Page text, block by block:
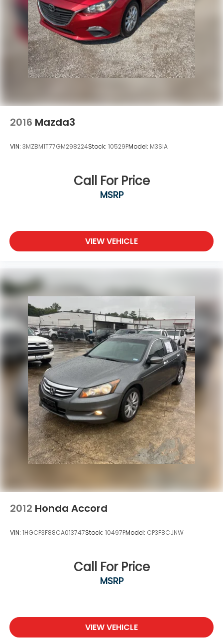
2016 Mazda3
VIN: 3MZBM1T77GM298224Stock: 10529PModel: M3SIA
Call For Price
MSRP
VIEW VEHICLE
2012 Honda Accord
VIN: 1HGCP3F88CA013747Stock: 10497PModel: CP3F8CJNW
Call For Price
MSRP
VIEW VEHICLE